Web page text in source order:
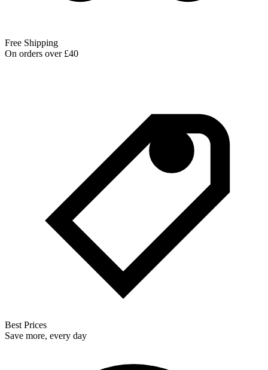
Free Shipping
On orders over £40
Best Prices
Save more, every day